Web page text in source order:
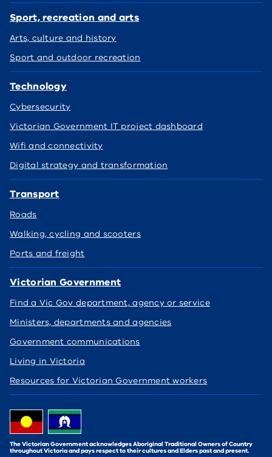
Sport, recreation and arts
Arts, culture and history
Sport and outdoor recreation
Technology
Cybersecurity
Victorian Government IT project dashboard
Wifi and connectivity
Digital strategy and transformation
Transport
Roads
Walking, cycling and scooters
Ports and freight
Victorian Government
Find a Vic Gov department, agency or service
Ministers, departments and agencies
Government communications
Living in Victoria
Resources for Victorian Government workers
The Victorian Government acknowledges Aboriginal Traditional Owners of Country
throughout Victoria and pays respect to their cultures and Elders past and present.